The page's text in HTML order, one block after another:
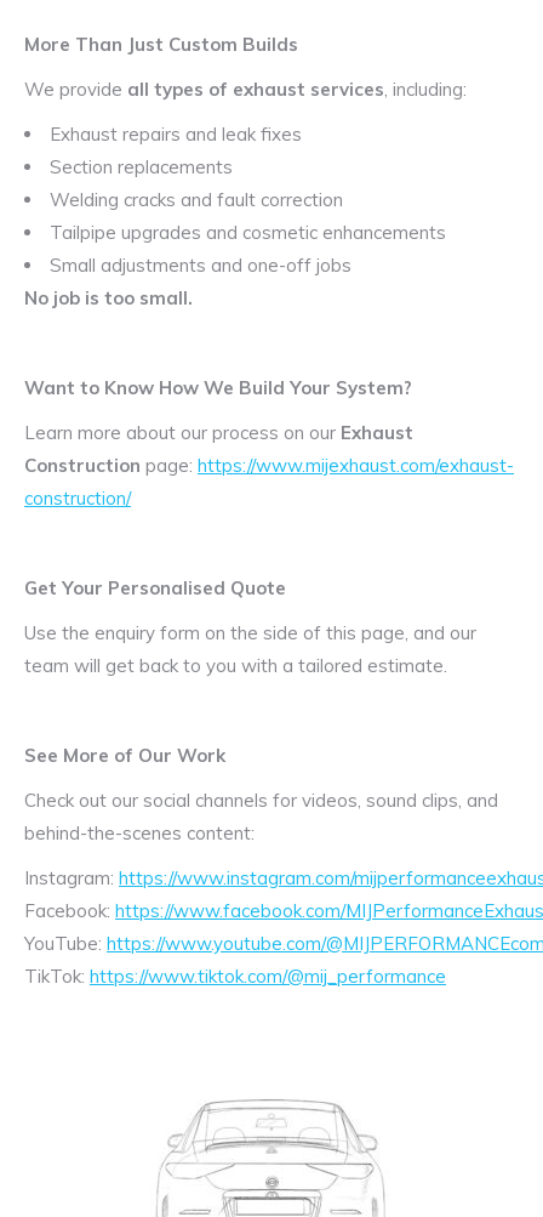
More Than Just Custom Builds
We provide all types of exhaust services, including:
Exhaust repairs and leak fixes
Section replacements
Welding cracks and fault correction
Tailpipe upgrades and cosmetic enhancements
Small adjustments and one-off jobs
No job is too small.
Want to Know How We Build Your System?
Learn more about our process on our Exhaust
Construction page: https://www.mijexhaust.com/exhaust-
construction/
Get Your Personalised Quote
Use the enquiry form on the side of this page, and our
team will get back to you with a tailored estimate.
See More of Our Work
Check out our social channels for videos, sound clips, and
behind-the-scenes content:
Instagram: https://www.instagram.com/
Facebook: https://www.facebook.com/
YouTube: https://www.youtube.com/
TikTok: https://www.tiktok.com/@mij_performance